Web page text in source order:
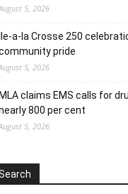
5, 2026
Ile-a-la Crosse 250
pride
5, 2026
MLA claims EMS calls for
800 per cent
5, 2026